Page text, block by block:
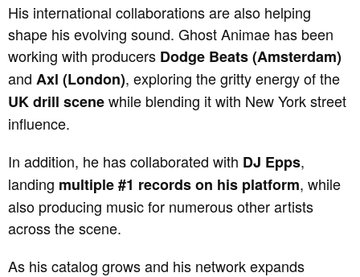
His international collaborations are also helping
shape his evolving sound. Ghost Animae has been
working with producers Dodge Beats (Amsterdam)
and Axl (London), exploring the gritty energy of the
UK drill scenewhile blending it with New York street
influence.
In addition, he has collaborated with DJ Epps,
landing multiple #1 records on his platform, while
also producing music for numerous other artists
across the scene.
As his catalog grows and his network expands